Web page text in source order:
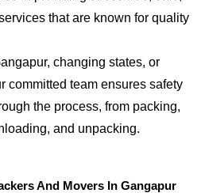
that are known for quality
changing states, or
committed team ensures safety
the process, from packing,
and unpacking.
And Movers In Gangapur